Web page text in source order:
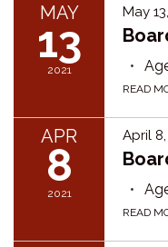
MAY
13
2021
May
READ
APR
8
2021
April
READ